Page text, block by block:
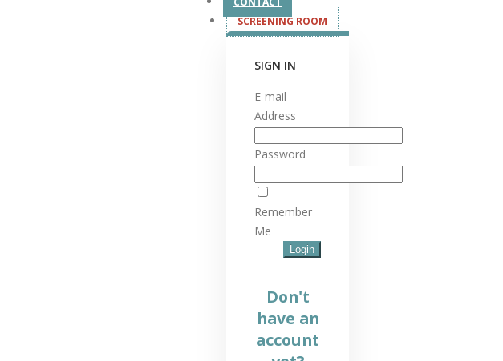
SCREENING ROOM
SIGN IN
E-mail
Address
Password
Remember
Me
Don't
have an
account